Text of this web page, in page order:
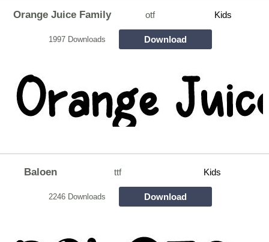
Orange Juice Family otf Kids
1997 Downloads Download
Baloen ttf Kids
2246 Downloads Download